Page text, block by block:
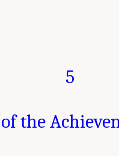
5
the